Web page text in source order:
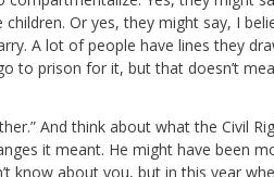
Or yes, they might say, I
A lot of people have lines they
to prison for it, but that doesn’t
And think about what the Civil
it meant. He might have been
know about you, but in this year